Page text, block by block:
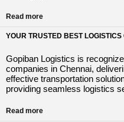
Read more
YOUR TRUSTED BEST
Gopiban Logistics is
companies in Chennai,
effective transportation
providing seamless logistics
Read more